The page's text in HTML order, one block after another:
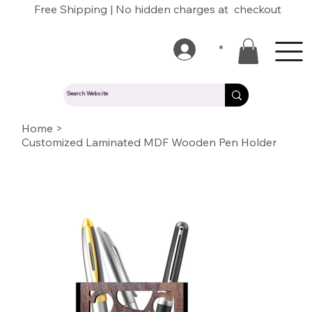
Free Shipping | No hidden charges at checkout
Home >
Customized Laminated MDF Wooden Pen Holder
*